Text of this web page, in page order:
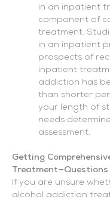
in an inpatient
component of
treatment.
in an inpatient
prospects of
inpatient
addiction has
than shorter
your length of
needs
assessment.
Getting
If you are unsure
alcohol addiction